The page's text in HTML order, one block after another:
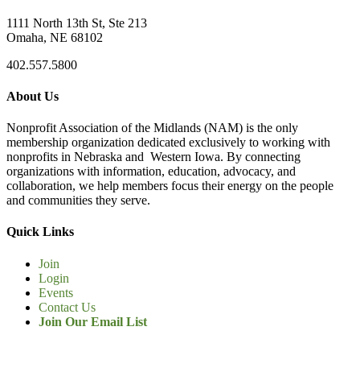
1111 North 13th St, Ste 213
Omaha, NE 68102
402.557.5800
About Us
Nonprofit Association of the Midlands (NAM) is the only
membership organization dedicated exclusively to working with
nonprofits in Nebraska and Western Iowa. By connecting
organizations with information, education, advocacy, and
collaboration, we help members focus their energy on the people
and communities they serve.
Quick Links
Join
Login
Events
Contact Us
Join Our Email List